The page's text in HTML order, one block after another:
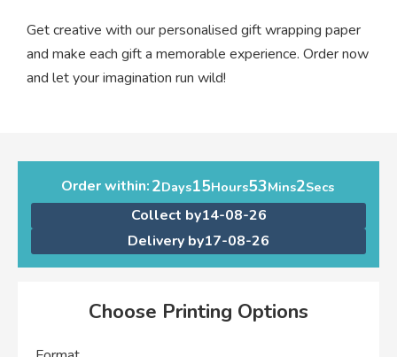
Get creative with our personalised gift wrapping paper
and make each gift a memorable experience. Order now
and let your imagination run wild!
Choose Printing Options
Order within:2 Days15Hours53Mins1Second
Collect by14-08-26
Delivery by17-08-26